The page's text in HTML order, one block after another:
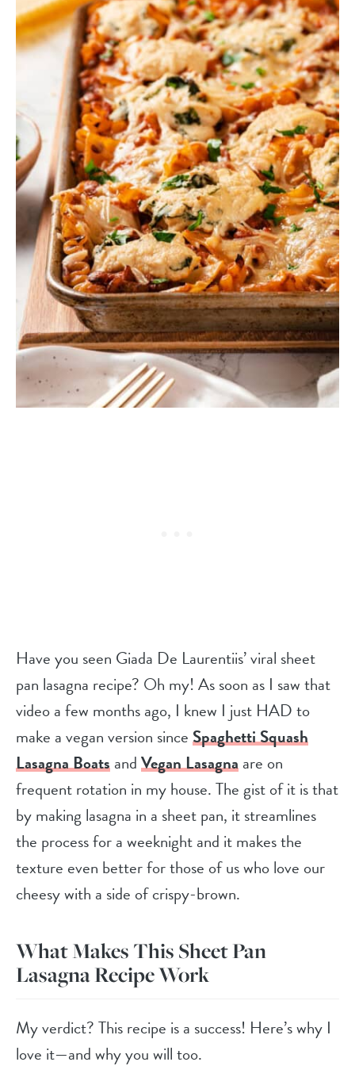
Have you seen Giada De Laurentiis’ viral sheet
pan lasagna recipe? Oh my! As soon as I saw that
video a few months ago, I knew I just HAD to
make a vegan version sinceSpaghetti Squash
Lasagna BoatsandVegan Lasagnaare on
frequent rotation in my house. The gist of it is that
by making lasagna in a sheet pan, it streamlines
the process for a weeknight and it makes the
texture even better for those of us who love our
cheesy with a side of crispy-brown.
What Makes This Sheet Pan
Lasagna Recipe Work
My verdict? This recipe is a success! Here’s why I
love it—and why you will too.